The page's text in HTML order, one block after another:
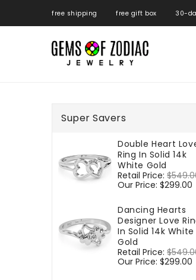
free shipping free gift box 30-
Super Savers
Double Heart
Ring In Solid 14k
White Gold
Regular
price
Retail Price:
Our Price: $299.00
Dancing Hearts
Designer Love
In Solid 14k White
Gold
Regular
price
Retail Price:
Our Price: $299.00